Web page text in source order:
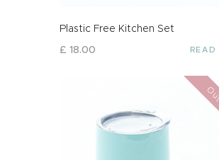
Plastic Free Kitchen Set
£ 18.00 READ